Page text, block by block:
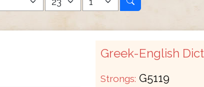
Greek-English
Strongs: G5119